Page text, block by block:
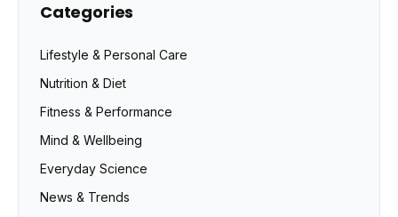
Categories
Lifestyle & Personal Care
Nutrition & Diet
Fitness & Performance
Mind & Wellbeing
Everyday Science
News & Trends